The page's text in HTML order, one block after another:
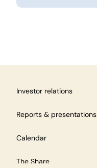
Investor relations
Reports & presentations
Calendar
The Share